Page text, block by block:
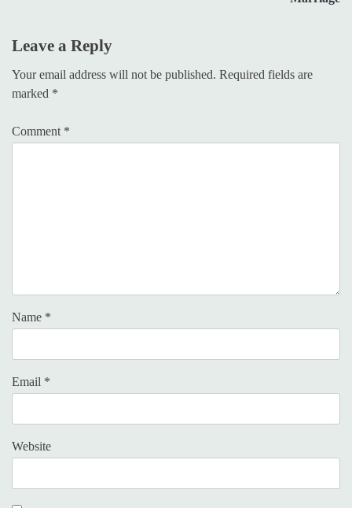
Leave a Reply
Your email address will not be published. Required fields are
marked *
Comment *
Name *
Email *
Website